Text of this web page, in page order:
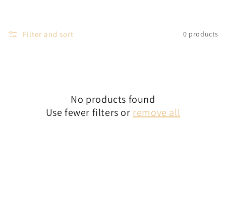
Filter and sort 0 products
No products found
Use fewer filters or remove all